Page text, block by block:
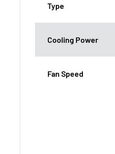
Type
Cooling Power
Fan Speed